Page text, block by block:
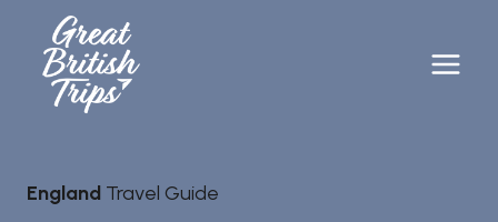
content
England Travel Guide